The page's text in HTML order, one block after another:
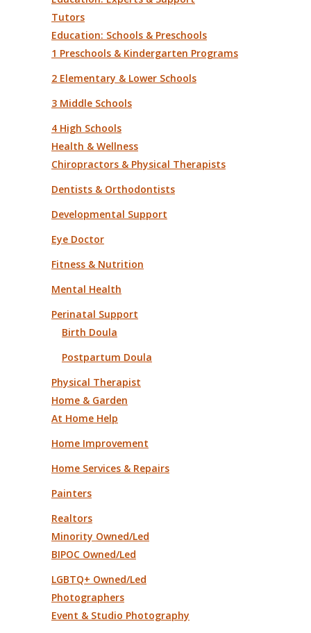
Tutors
Education: Schools & Preschools
1 Preschools & Kindergarten Programs
2 Elementary & Lower Schools
3 Middle Schools
4 High Schools
Health & Wellness
Chiropractors & Physical Therapists
Dentists & Orthodontists
Developmental Support
Eye Doctor
Fitness & Nutrition
Mental Health
Perinatal Support
Birth Doula
Postpartum Doula
Physical Therapist
Home & Garden
At Home Help
Home Improvement
Home Services & Repairs
Painters
Realtors
Minority Owned/Led
BIPOC Owned/Led
LGBTQ+ Owned/Led
Photographers
Event & Studio Photography